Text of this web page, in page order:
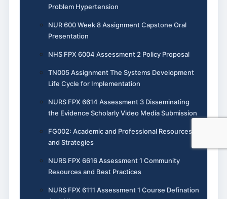
Problem Hypertension
NUR 600 Week 8 Assignment Capstone Oral
Presentation
NHS FPX 6004 Assessment 2 Policy Proposal
TN005 Assignment The Systems Development
Life Cycle for Implementation
NURS FPX 6614 Assessment 3 Disseminating
the Evidence Scholarly Video Media Submission
FG002: Academic and Professional Resources
and Strategies
NURS FPX 6616 Assessment 1 Community
Resources and Best Practices
NURS FPX 6111 Assessment 1 Course Defination